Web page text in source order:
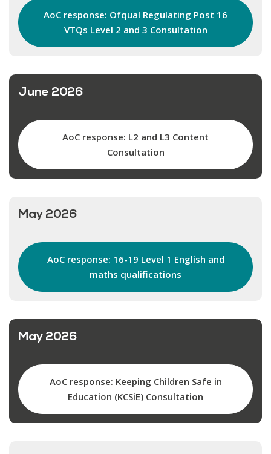
AoC response: Ofqual Regulating Post 16
VTQs Level 2 and 3 Consultation
June 2026
AoC response: L2 and L3 Content
Consultation
May 2026
AoC response: 16-19 Level 1 English and
maths qualifications
May 2026
AoC response: Keeping Children Safe in
Education (KCSiE) Consultation